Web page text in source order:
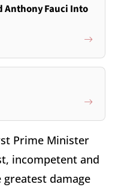
Anthony Fauci Into
Prime Minister
incompetent and
damage